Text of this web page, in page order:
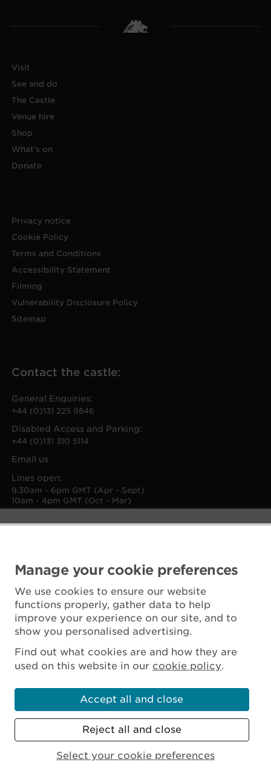
Manage your cookie preferences
We use cookies to ensure our website
functions properly, gather data to help
improve your experience on our site, and to
show you personalised advertising.
Find out what cookies are and how they are
used on this website in our cookie policy.
Accept all and close
Reject all and close
Select your cookie preferences
Visit
See and do
The Castle
Venue hire
Shop
What's on
Donate
Privacy notice
Cookie Policy
Terms and Conditions
Accessibility Statement
Filming
Vulnerability Disclosure Policy
Sitemap
Contact the castle:
General Enquiries:
+44 (0)131 225 9846
Disabled Access and Parking:
+44 (0)131 310 5114
Email us
Lines open:
9.30am - 6pm GMT (Apr - Sept)
10am - 4pm GMT (Oct - Mar)
Scottish Charity No. SC045925